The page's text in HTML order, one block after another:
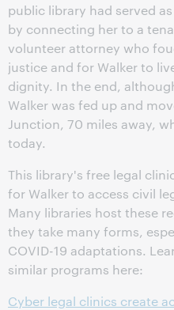
public library had served
by connecting her to a
volunteer attorney who
justice and for Walker to
dignity. In the end,
Walker was fed up and
Junction, 70 miles away,
today.
This library's free legal
for Walker to access civil
Many libraries host these
they take many forms,
COVID-19 adaptations.
similar programs here:
Cyber legal clinics create